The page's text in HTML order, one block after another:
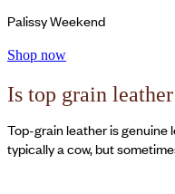
Palissy Weekend
Shop now
Is top grain
Top-grain leather is genuine
typically a cow, but